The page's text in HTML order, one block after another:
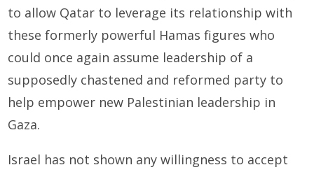
to allow Qatar to leverage its relationship with
these formerly powerful Hamas figures who
could once again assume leadership of a
supposedly chastened and reformed party to
help empower new Palestinian leadership in
Gaza.
Israel has not shown any willingness to accept